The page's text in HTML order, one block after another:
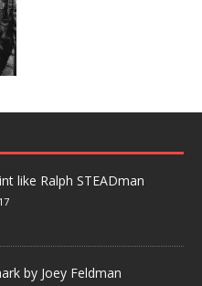
like Ralph STEADman
by Joey Feldman